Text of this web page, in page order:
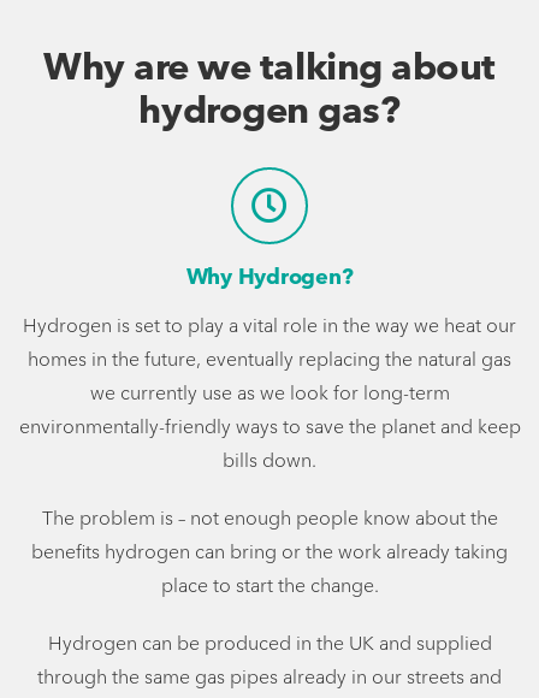
Why are we talking about
hydrogen gas?
Why Hydrogen?
Hydrogen is set to play a vital role in the way we heat our
homes in the future, eventually replacing the natural gas
we currently use as we look for long-term
environmentally-friendly ways to save the planet and keep
bills down.
The problem is – not enough people know about the
benefits hydrogen can bring or the work already taking
place to start the change.
Hydrogen can be produced in the UK and supplied
through the same gas pipes already in our streets and